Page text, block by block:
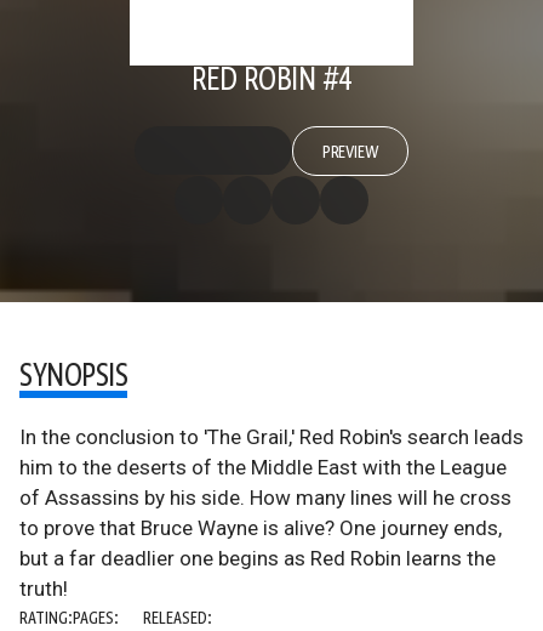
RED ROBIN #4
PREVIEW
SYNOPSIS
In the conclusion to 'The Grail,' Red Robin's search leads
him to the deserts of the Middle East with the League
of Assassins by his side. How many lines will he cross
to prove that Bruce Wayne is alive? One journey ends,
but a far deadlier one begins as Red Robin learns the
truth!
RATING:PAGES: RELEASED: